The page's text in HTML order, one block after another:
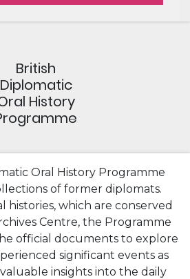
British
Diplomatic
History
Oral History Programme
of former diplomats.
histories, which are conserved
Centre, the Programme
official documents to explore
significant events as
insights into the daily